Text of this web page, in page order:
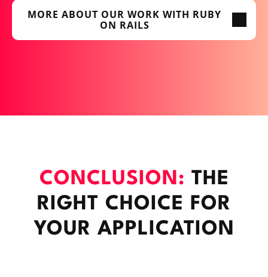
MORE ABOUT OUR WORK WITH RUBY
ON RAILS
CONCLUSION: THE
RIGHT CHOICE FOR
YOUR APPLICATION